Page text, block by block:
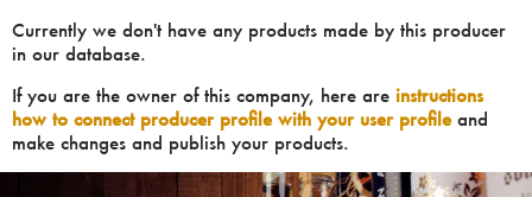
Currently we don't have any products made by this producer
in our database.
If you are the owner of this company, here are instructions
how to connect producer profile with your user profileand
make changes and publish your products.